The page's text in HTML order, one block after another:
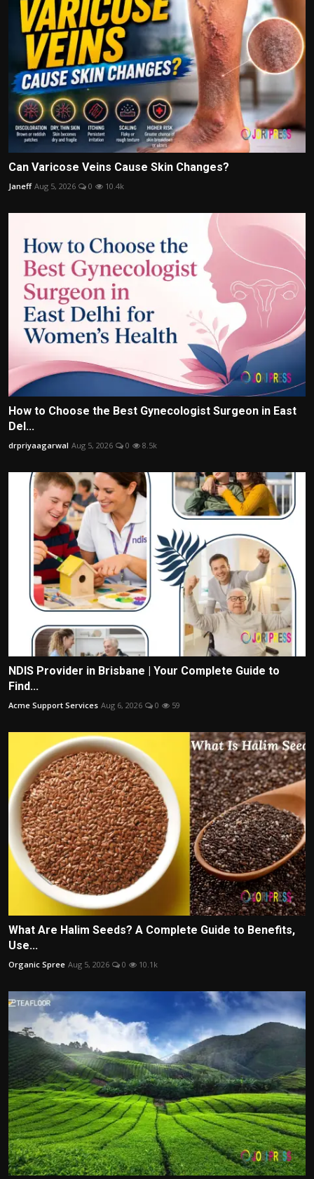
Can Varicose Veins Cause Skin Changes?
Janeff Aug 5, 2026 0 10.4k
How to Choose the Best Gynecologist Surgeon in East
Del...
drpriyaagarwal Aug 5, 2026 0 8.5k
NDIS Provider in Brisbane | Your Complete Guide to
Find...
Acme Support Services Aug 6, 2026 0 59
What Are Halim Seeds? A Complete Guide to Benefits,
Use...
Organic Spree Aug 5, 2026 0 10.1k